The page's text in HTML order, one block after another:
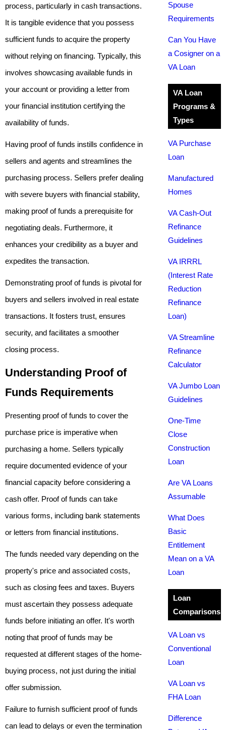
process, particularly in cash transactions.
It is tangible evidence that you possess
sufficient funds to acquire the property
without relying on financing. Typically, this
involves showcasing available funds in
your account or providing a letter from
your financial institution certifying the
availability of funds.
Having proof of funds instills confidence in
sellers and agents and streamlines the
purchasing process. Sellers prefer dealing
with severe buyers with financial stability,
making proof of funds a prerequisite for
negotiating deals. Furthermore, it
enhances your credibility as a buyer and
expedites the transaction.
Demonstrating proof of funds is pivotal for
buyers and sellers involved in real estate
transactions. It fosters trust, ensures
security, and facilitates a smoother
closing process.
Understanding Proof of
Funds Requirements
Presenting proof of funds to cover the
purchase price is imperative when
purchasing a home. Sellers typically
require documented evidence of your
financial capacity before considering a
cash offer. Proof of funds can take
various forms, including bank statements
or letters from financial institutions.
The funds needed vary depending on the
property's price and associated costs,
such as closing fees and taxes. Buyers
must ascertain they possess adequate
funds before initiating an offer. It's worth
noting that proof of funds may be
requested at different stages of the home-
buying process, not just during the initial
offer submission.
Failure to furnish sufficient proof of funds
can lead to delays or even the termination
Spouse
Requirements
Can You Have
a Cosigner on a
VA Loan
VA Loan
Programs &
Types
VA Purchase
Loan
Manufactured
Homes
VA Cash-Out
Refinance
Guidelines
VA IRRRL
(Interest Rate
Reduction
Refinance
Loan)
VA Streamline
Refinance
Calculator
VA Jumbo Loan
Guidelines
One-Time
Close
Construction
Loan
Are VA Loans
Assumable
What Does
Basic
Entitlement
Mean on a VA
Loan
Loan
Comparisons
VA Loan vs
Conventional
Loan
VA Loan vs
FHA Loan
Difference